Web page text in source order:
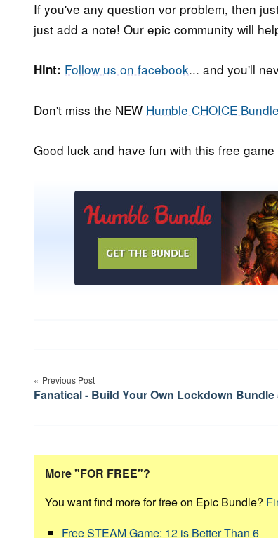
If you've any question vor problem, then
just add a note! Our epic community will
Hint: Follow us on facebook... and you'll
Don't miss the NEW Humble CHOICE Bundle
Good luck and have fun with this free game
navigation
Previous Post
Fanatical - Build Your Own Lockdown Bundle
More "FOR FREE"?
You want find more for free on Epic Bundle?
Free STEAM Game: 12 is Better Than 6